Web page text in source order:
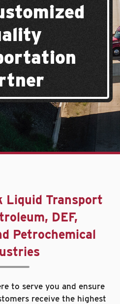
Liquid Transport
DEF,
Petrochemical
to serve you and ensure
receive the highest